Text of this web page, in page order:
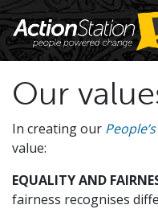
Our
In creating our
value:
EQUALITY AND
fairness recognises